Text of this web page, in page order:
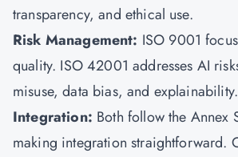
transparency, and ethical use.
Risk Management: ISO 9001
quality. ISO 42001 addresses AI
misuse, data bias, and explainability.
Integration: Both follow the Annex
making integration straightforward.